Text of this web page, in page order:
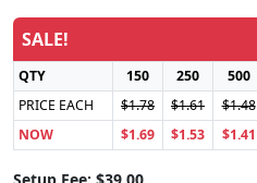
SALE!
QTY 150 250 500
PRICE EACH
$1.78 $1.61 $1.48
NOW
$1.69 $1.53 $1.41